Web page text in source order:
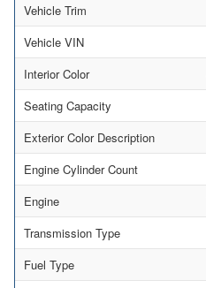
Vehicle Trim
Vehicle VIN
Interior Color
Seating Capacity
Exterior Color Description
Engine Cylinder Count
Engine
Transmission Type
Fuel Type